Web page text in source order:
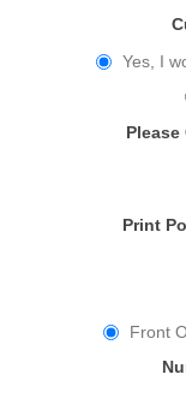
Yes, I
Print
Front